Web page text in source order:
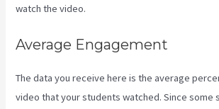
watch the video.
Average Engagement
The data you receive here is the average
video that your students watched. Since